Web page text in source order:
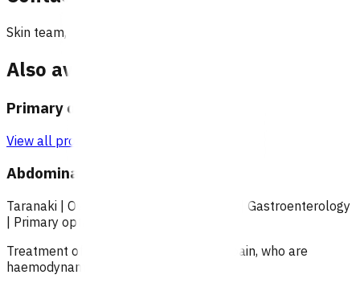
Skin team, Pinnacle Incorporated
Also available under
Primary options
View all programmes →
Abdominal pain (POAC)
Taranaki Over 18
Gastroenterology
Primary options
Treatment of patients with abdominal pain, who are
haemodynamically stable.